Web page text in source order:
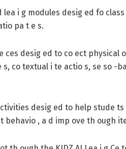
lea i g modules desig ed fo
pa t e s.
ces desig ed to co ect physical
co textual i te actio s, se so -
desig ed to help stude
behavio , a d imp ove th ough